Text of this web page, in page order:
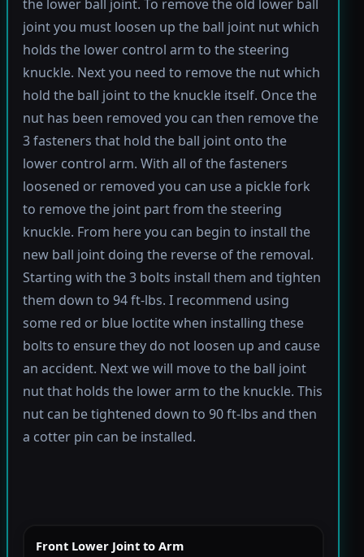
the lower ball joint. To remove the old lower ball
joint you must loosen up the ball joint nut which
holds the lower control arm to the steering
knuckle. Next you need to remove the nut which
hold the ball joint to the knuckle itself. Once the
nut has been removed you can then remove the
3 fasteners that hold the ball joint onto the
lower control arm. With all of the fasteners
loosened or removed you can use a pickle fork
to remove the joint part from the steering
knuckle. From here you can begin to install the
new ball joint doing the reverse of the removal.
Starting with the 3 bolts install them and tighten
them down to 94 ft-lbs. I recommend using
some red or blue loctite when installing these
bolts to ensure they do not loosen up and cause
an accident. Next we will move to the ball joint
nut that holds the lower arm to the knuckle. This
nut can be tightened down to 90 ft-lbs and then
a cotter pin can be installed.
Front Lower Joint to Arm